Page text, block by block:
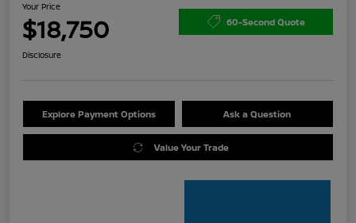
Your Price
$18,750 60-Second Quote
Disclosure
Explore Payment Options Ask a Question
Value Your Trade